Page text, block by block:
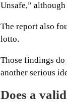
Unsafe,”
The report also
lotto.
Those findings
another serious
Does a